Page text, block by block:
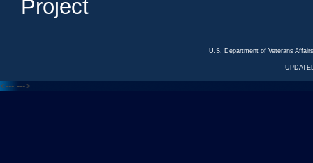
Project
U.S. Department of Veterans
<--- --->